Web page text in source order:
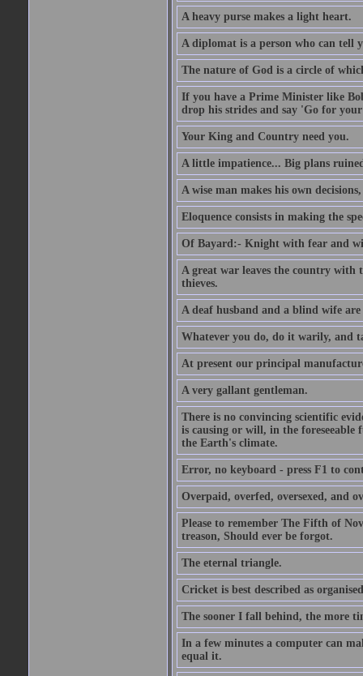
A heavy purse makes a light heart.
A diplomat is a person who can
The nature of God is a circle of
If you have a Prime Minister like
drop his strides and say 'Go for
Your King and Country need you.
A little impatience... Big plans
A wise man makes his own
Eloquence consists in making the
Of Bayard:- Knight with fear and
A great war leaves the country
thieves.
A deaf husband and a blind wife
Whatever you do, do it warily, and
At present our principal
A very gallant gentleman.
There is no convincing scientific
is causing or will, in the
the Earth's climate.
Error, no keyboard - press F1 to
Overpaid, overfed, oversexed, and
Please to remember The Fifth of
treason, Should ever be forgot.
The eternal triangle.
Cricket is best described as
The sooner I fall behind, the more
In a few minutes a computer can
equal it.